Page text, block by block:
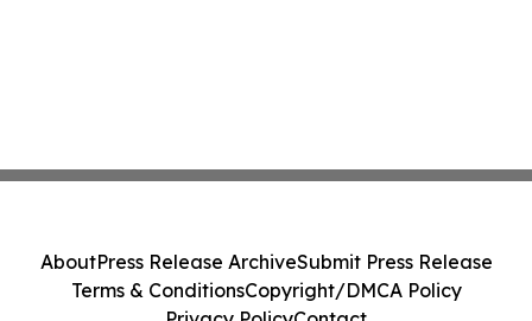
AboutPress Release ArchiveSubmit Press Release
Terms & ConditionsCopyright/DMCA Policy